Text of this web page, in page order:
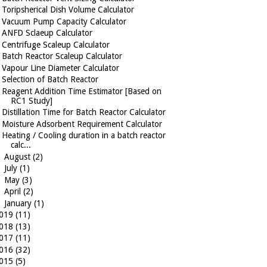
Toripsherical Dish Volume Calculator
Vacuum Pump Capacity Calculator
ANFD Sclaeup Calculator
Centrifuge Scaleup Calculator
Batch Reactor Scaleup Calculator
Vapour Line Diameter Calculator
Selection of Batch Reactor
Reagent Addition Time Estimator [Based on
RC1 Study]
Distillation Time for Batch Reactor Calculator
Moisture Adsorbent Requirement Calculator
Heating / Cooling duration in a batch reactor
calc...
August (2)
July (1)
May (3)
April (2)
January (1)
(11)
(13)
(11)
(32)
(5)